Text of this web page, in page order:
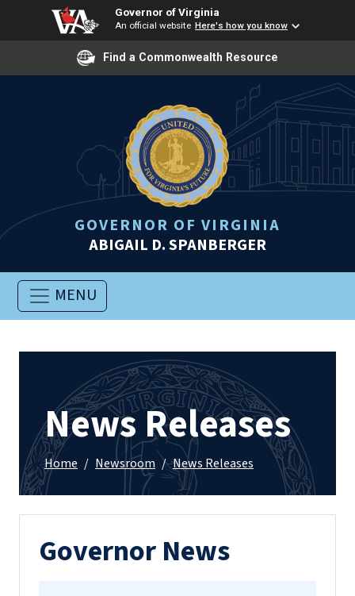
Governor of Virginia
An official website Here's how you know
Find a Commonwealth Resource
GOVERNOR OF VIRGINIA
ABIGAIL D. SPANBERGER
MENU
News Releases
Home / Newsroom / News Releases
Governor News